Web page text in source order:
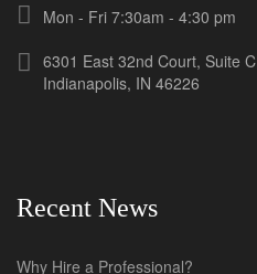
Mon - Fri 7:30am - 4:30 pm
6301 East 32nd Court, Suite C
Indianapolis, IN 46226
Recent News
Why Hire a Professional?